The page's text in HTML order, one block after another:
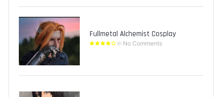
Fullmetal Alchemist Cosplay
No Comments